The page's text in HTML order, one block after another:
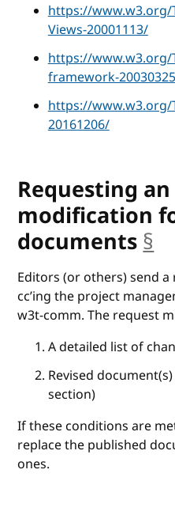
https://www.w3.org/
Views-20001113/
https://www.w3.org/
framework-
https://www.w3.org/
20161206/
Requesting
modification
documents §
Editors (or others) send
cc’ing the project
w3t-comm. The request
A detailed list of
Revised
section)
If these conditions are
replace the published
ones.